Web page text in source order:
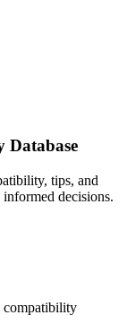
Database
tips, and
decisions.
compatibility